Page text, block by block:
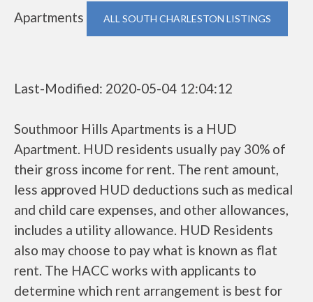
Apartments
ALL SOUTH CHARLESTON LISTINGS
Last-Modified: 2020-05-04 12:04:12
Southmoor Hills Apartments is a HUD
Apartment. HUD residents usually pay 30% of
their gross income for rent. The rent amount,
less approved HUD deductions such as medical
and child care expenses, and other allowances,
includes a utility allowance. HUD Residents
also may choose to pay what is known as flat
rent. The HACC works with applicants to
determine which rent arrangement is best for